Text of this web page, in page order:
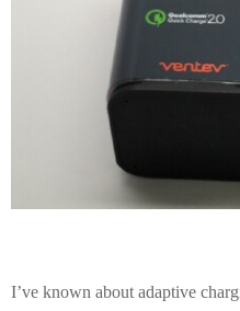
I’ve known about adaptive